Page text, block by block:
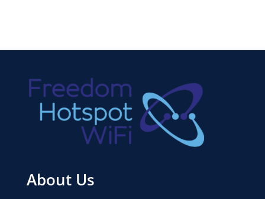
About Us